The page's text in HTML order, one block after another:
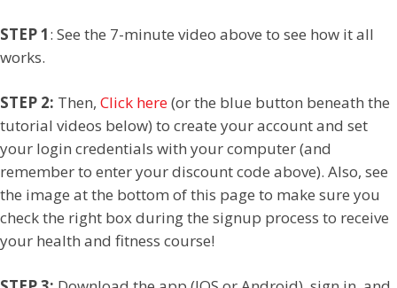
STEP 1: See the 7-minute video above to see how it all
works.
STEP 2: Then, Click here(or the blue button beneath the
tutorial videos below) to create your account and set
your login credentials with your computer (and
remember to enter your discount code above). Also, see
the image at the bottom of this page to make sure you
check the right box during the signup process to receive
your health and fitness course!